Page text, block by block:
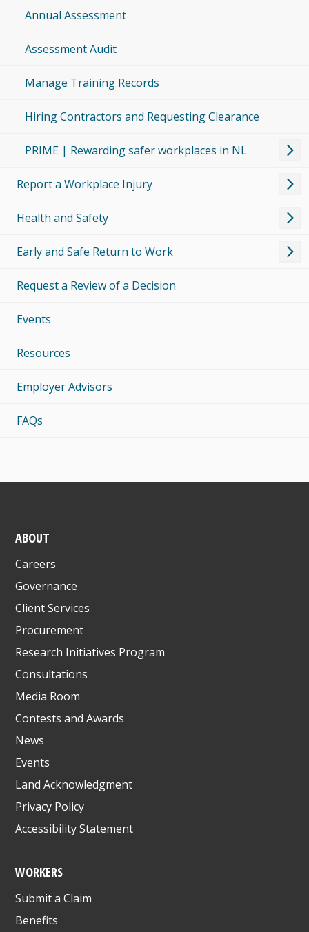
Annual Assessment
Assessment Audit
Manage Training Records
Hiring Contractors and Requesting Clearance
PRIME | Rewarding safer workplaces in NL
Report a Workplace Injury
Health and Safety
Early and Safe Return to Work
Request a Review of a Decision
Events
Resources
Employer Advisors
FAQs
ABOUT
Careers
Governance
Client Services
Procurement
Research Initiatives Program
Consultations
Media Room
Contests and Awards
News
Events
Land Acknowledgment
Privacy Policy
Accessibility Statement
WORKERS
Submit a Claim
Benefits